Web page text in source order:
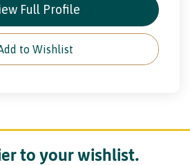
Full Profile
to Wishlist
to your wishlist.